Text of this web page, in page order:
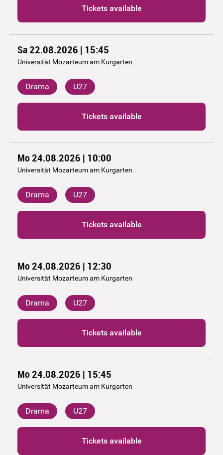
Tickets available
Sa 22.08.2026 | 15:45
Universität Mozarteum am Kurgarten
Drama U27
Tickets available
Mo 24.08.2026 | 10:00
Universität Mozarteum am Kurgarten
Drama U27
Tickets available
Mo 24.08.2026 | 12:30
Universität Mozarteum am Kurgarten
Drama U27
Tickets available
Mo 24.08.2026 | 15:45
Universität Mozarteum am Kurgarten
Drama U27
Tickets available